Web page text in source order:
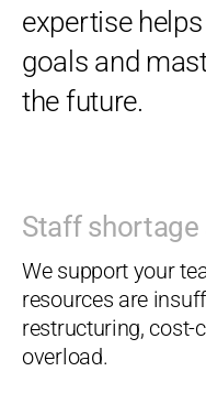
expertise
goals and
the future.
Staff shortage
We support your
resources are
restructuring, cost-
overload.